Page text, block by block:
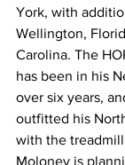
York, with
Wellington,
Carolina. The
has been in his
over six years,
outfitted his
with the
Moloney is